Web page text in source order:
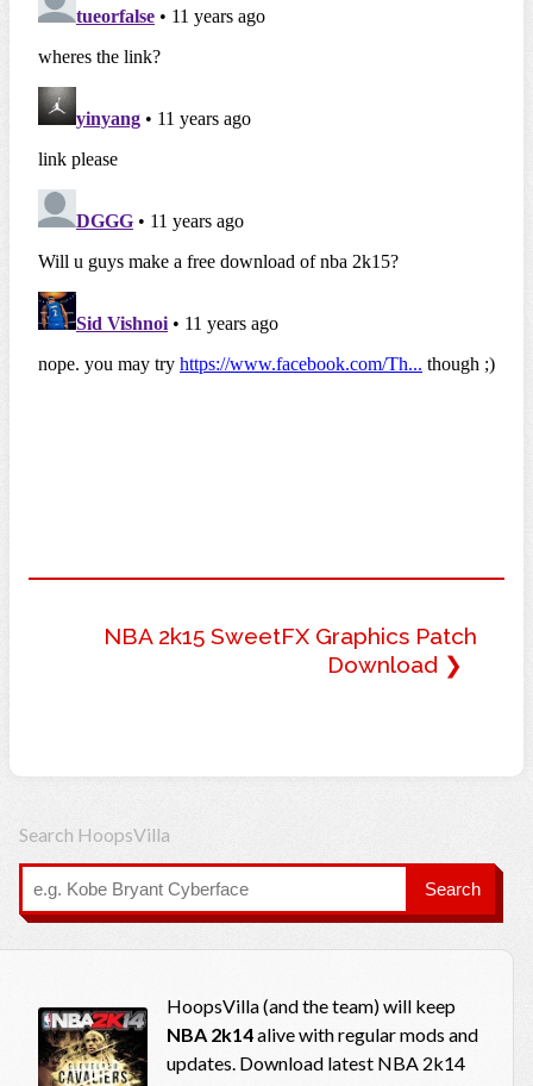
NBA 2k15 SweetFX Graphics Patch
Download ❯
Search HoopsVilla
Search
HoopsVilla (and the team) will keep
NBA 2k14alive with regular mods and
updates. Download latest NBA 2k14